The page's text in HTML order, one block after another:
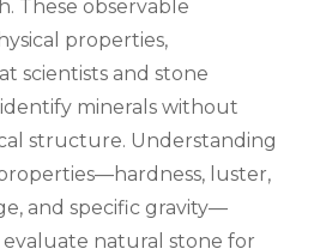
These observable
properties,
scientists and stone
minerals without
structure. Understanding
luster,
and specific gravity—
natural stone for